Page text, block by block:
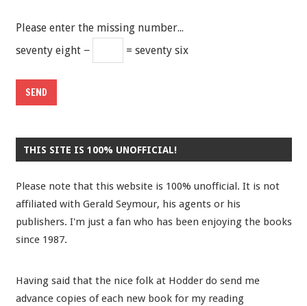
Please enter the missing number...
seventy eight −
= seventy six
THIS SITE IS 100% UNOFFICIAL!
Please note that this website is 100% unofficial. It is not
affiliated with Gerald Seymour, his agents or his
publishers. I'm just a fan who has been enjoying the books
since 1987.
Having said that the nice folk at Hodder do send me
advance copies of each new book for my reading